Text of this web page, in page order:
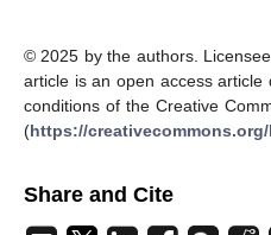
© 2025 by the authors.
article is an open access
conditions of the Creative
(https://
Share and Cite